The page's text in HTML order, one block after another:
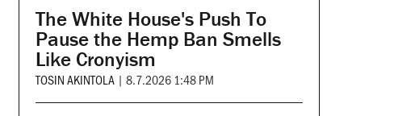
The White House's Push To
Pause the Hemp Ban Smells
Like Cronyism
TOSIN AKINTOLA | 8.7.2026 1:48 PM